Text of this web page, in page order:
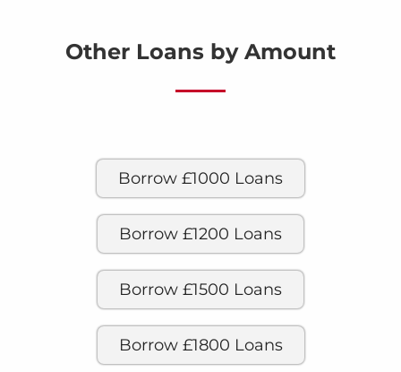
Other Loans by Amount
Borrow £1000 Loans
Borrow £1200 Loans
Borrow £1500 Loans
Borrow £1800 Loans